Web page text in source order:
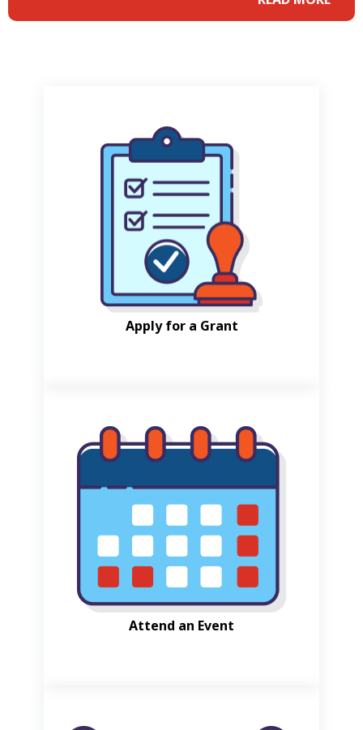
Apply for a Grant
Attend an Event